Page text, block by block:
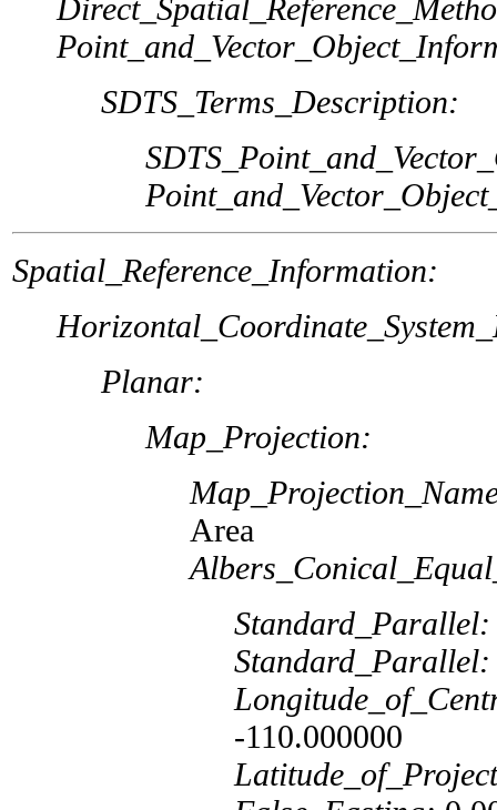
SDTS_Terms_Description:
Spatial_Reference_Information:
Planar:
Map_Projection:
Area
Standard_Parallel:
Standard_Parallel:
-110.000000